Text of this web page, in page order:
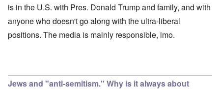
is in the U.S. with Pres. Donald Trump and family, and with
anyone who doesn't go along with the ultra-liberal
positions. The media is mainly responsible, imo.
Jews and "anti-semitism." Why is it always about